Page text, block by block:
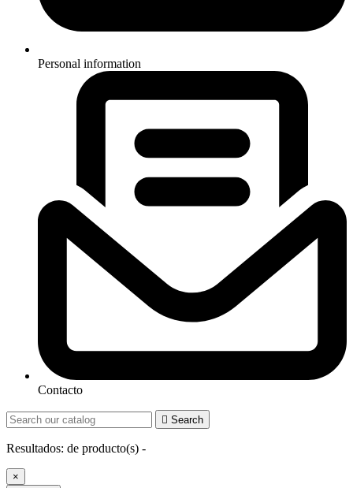
Personal information
Contacto
 Search
Resultados: de producto(s) -
×